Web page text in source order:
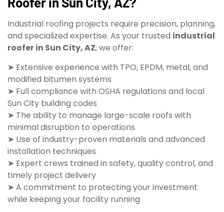
Industrial roofing projects require precision, planning,
and specialized expertise. As your trusted industrial
roofer in Sun City, AZ, we offer:
➤ Extensive experience with TPO, EPDM, metal, and
modified bitumen systems
➤ Full compliance with OSHA regulations and local
Sun City building codes
➤ The ability to manage large-scale roofs with
minimal disruption to operations
➤ Use of industry-proven materials and advanced
installation techniques
➤ Expert crews trained in safety, quality control, and
timely project delivery
➤ A commitment to protecting your investment
while keeping your facility running